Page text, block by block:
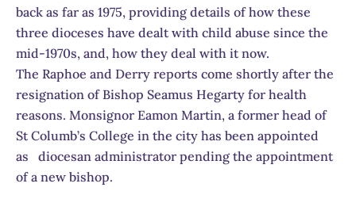
back as far as 1975, providing details of how these
three dioceses have dealt with child abuse since the
mid-1970s, and, how they deal with it now.
The Raphoe and Derry reports come shortly after the
resignation of Bishop Seamus Hegarty for health
reasons. Monsignor Eamon Martin, a former head of
St Columb’s College in the city has been appointed
as diocesan administrator pending the appointment
of a new bishop.